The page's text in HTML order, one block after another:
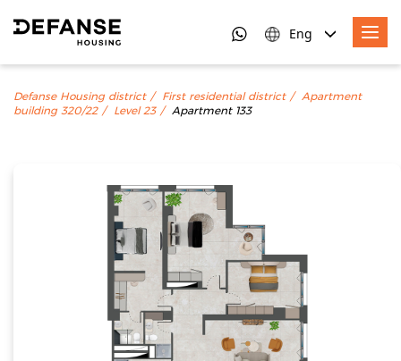
Eng
Defanse Housing district First residential district
Apartment
building 320/22
Level 23 Apartment 133